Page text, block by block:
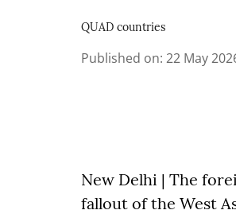
QUAD countries
Published on: 22 May
New Delhi | The
fallout of the West